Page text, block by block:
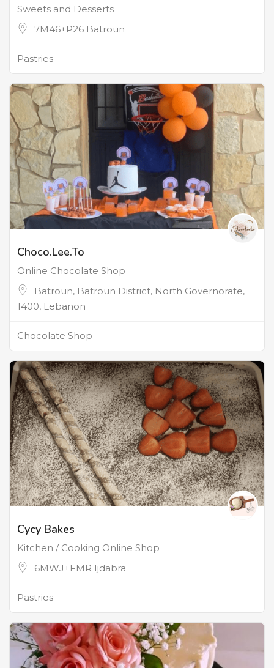
Sweets and Desserts
7M46+P26 Batroun
Pastries
Choco.Lee.To
Online Chocolate Shop
Batroun, Batroun District, North Governorate,
1400, Lebanon
Chocolate Shop
Cycy Bakes
Kitchen / Cooking Online Shop
6MWJ+FMR Ijdabra
Pastries